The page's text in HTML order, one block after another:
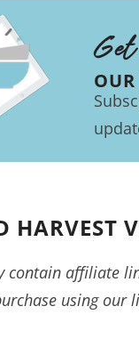
HARVEST
contain affiliate
using our